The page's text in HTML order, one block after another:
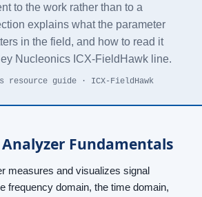
to the work rather than to a
explains what the parameter
in the field, and how to read it
Nucleonics ICX-FieldHawk line.
resource guide · ICX-FieldHawk
Fundamentals
measures and visualizes signal
frequency domain, the time domain,